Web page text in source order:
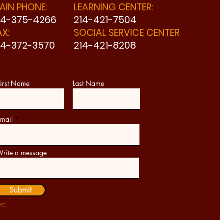
PHONE:
375-4266
372-3570
LEARNING CENTER:
214-421-7504
SOCIAL SERVICE CENTER
214-421-8208
Name Last Name
a message
Submit